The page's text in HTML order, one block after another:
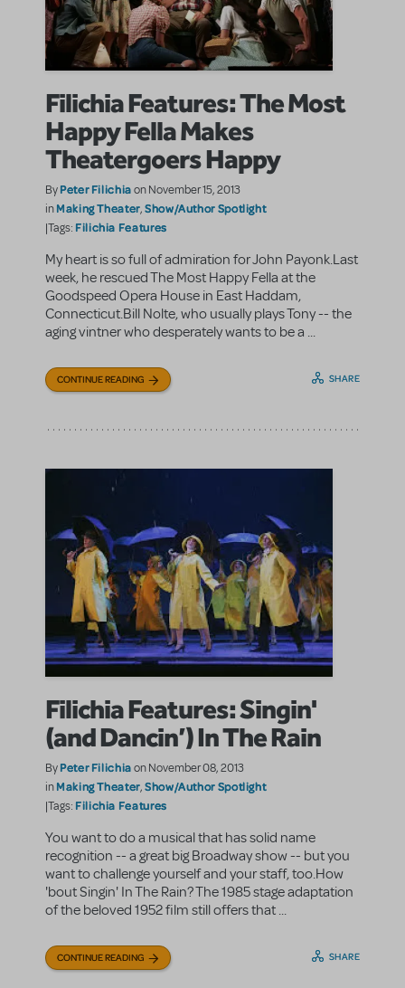
Filichia Features: The Most
Happy Fella Makes
Theatergoers Happy
ByPeter Filichiaon November 15, 2013
inMaking Theater,Show/Author Spotlight
|Tags: Filichia Features
My heart is so full of admiration for John Payonk.Last
week, he rescued The Most Happy Fella at the
Goodspeed Opera House in East Haddam,
Connecticut.Bill Nolte, who usually plays Tony -- the
aging vintner who desperately wants to be a ...
CONTINUE READING SHARE
Filichia Features: Singin'
(and Dancin’) In The Rain
ByPeter Filichiaon November 08, 2013
inMaking Theater,Show/Author Spotlight
|Tags: Filichia Features
You want to do a musical that has solid name
recognition -- a great big Broadway show -- but you
want to challenge yourself and your staff, too.How
'bout Singin' In The Rain? The 1985 stage adaptation
of the beloved 1952 film still offers that ...
CONTINUE READING SHARE